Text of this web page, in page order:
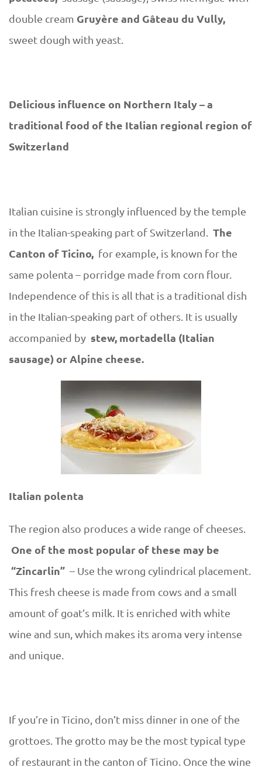
double cream Gruyère and Gâteau du Vully,
sweet dough with yeast.
Delicious influence on Northern Italy – a
traditional food of the Italian regional region of
Switzerland
Italian cuisine is strongly influenced by the temple
in the Italian-speaking part of Switzerland. The
Canton of Ticino, for example, is known for the
same polenta – porridge made from corn flour.
Independence of this is all that is a traditional dish
in the Italian-speaking part of others. It is usually
accompanied by stew, mortadella (Italian
sausage) or Alpine cheese.
Italian polenta
The region also produces a wide range of cheeses.
One of the most popular of these may be
“Zincarlin” – Use the wrong cylindrical placement.
This fresh cheese is made from cows and a small
amount of goat’s milk. It is enriched with white
wine and sun, which makes its aroma very intense
and unique.
If you’re in Ticino, don’t miss dinner in one of the
grottoes. The grotto may be the most typical type
of restaurant in the canton of Ticino. Once the wine